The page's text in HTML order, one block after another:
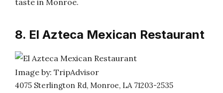
taste in Monroe.
8. El Azteca Mexican Restaurant
Image by: TripAdvisor
4075 Sterlington Rd, Monroe, LA 71203-2535